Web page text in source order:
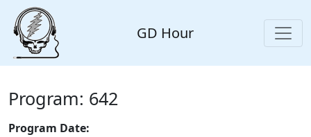
GD Hour
Program: 642
Program Date: